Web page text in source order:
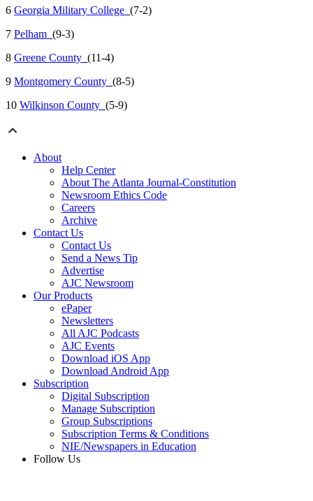
6 Georgia Military College (7-2)
7 Pelham (9-3)
8 Greene County (11-4)
9 Montgomery County (8-5)
10 Wilkinson County (5-9)
About
Help Center
About The Atlanta Journal-Constitution
Newsroom Ethics Code
Careers
Archive
Contact Us
Contact Us
Send a News Tip
Advertise
AJC Newsroom
Our Products
ePaper
Newsletters
All AJC Podcasts
AJC Events
Download iOS App
Download Android App
Subscription
Digital Subscription
Manage Subscription
Group Subscriptions
Subscription Terms & Conditions
NIE/Newspapers in Education
Follow Us